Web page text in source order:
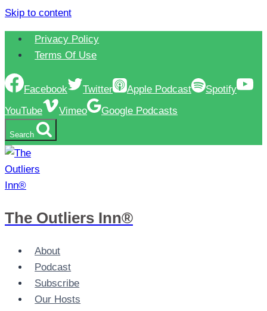
Skip to content
Privacy Policy
Terms Of Use
Facebook Twitter Apple Podcast
Spotify
YouTube
Vimeo Google Podcasts
Search
The Outliers Inn®
About
Podcast
Subscribe
Our Hosts